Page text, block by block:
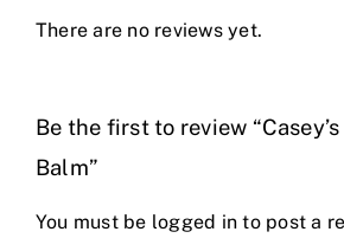
There are no reviews yet.
Be the first to review
Balm”
You must be logged in to post a